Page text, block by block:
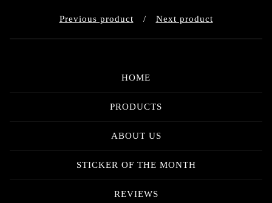
Previous product Next product
HOME
PRODUCTS
ABOUT US
STICKER OF THE MONTH
REVIEWS